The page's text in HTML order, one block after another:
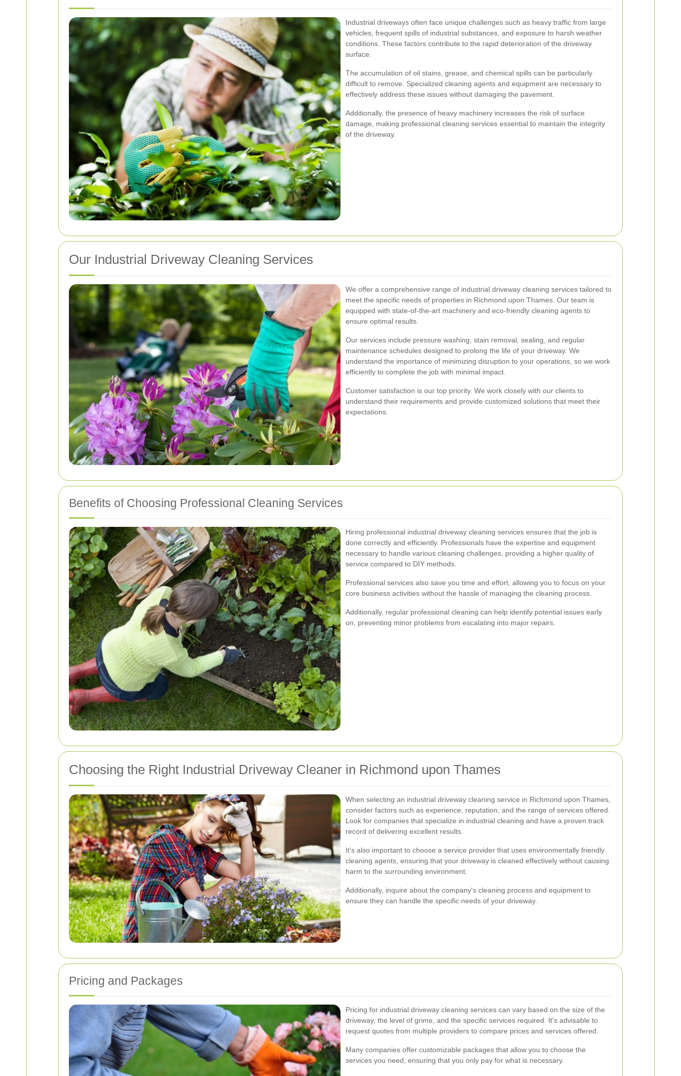
Industrial driveways often face unique challenges such as heavy traffic from large
vehicles, frequent spills of industrial substances, and exposure to harsh weather
conditions. These factors contribute to the rapid deterioration of the driveway
surface.
The accumulation of oil stains, grease, and chemical spills can be particularly
difficult to remove. Specialized cleaning agents and equipment are necessary to
effectively address these issues without damaging the pavement.
Additionally, the presence of heavy machinery increases the risk of surface
damage, making professional cleaning services essential to maintain the integrity
of the driveway.
Our Industrial Driveway Cleaning Services
We offer a comprehensive range of industrial driveway cleaning services tailored to
meet the specific needs of properties in Richmond upon Thames. Our team is
equipped with state-of-the-art machinery and eco-friendly cleaning agents to
ensure optimal results.
Our services include pressure washing, stain removal, sealing, and regular
maintenance schedules designed to prolong the life of your driveway. We
understand the importance of minimizing disruption to your operations, so we work
efficiently to complete the job with minimal impact.
Customer satisfaction is our top priority. We work closely with our clients to
understand their requirements and provide customized solutions that meet their
expectations.
Benefits of Choosing Professional Cleaning Services
Hiring professional industrial driveway cleaning services ensures that the job is
done correctly and efficiently. Professionals have the expertise and equipment
necessary to handle various cleaning challenges, providing a higher quality of
service compared to DIY methods.
Professional services also save you time and effort, allowing you to focus on your
core business activities without the hassle of managing the cleaning process.
Additionally, regular professional cleaning can help identify potential issues early
on, preventing minor problems from escalating into major repairs.
Choosing the Right Industrial Driveway Cleaner in Richmond upon Thames
When selecting an industrial driveway cleaning service in Richmond upon Thames,
consider factors such as experience, reputation, and the range of services offered.
Look for companies that specialize in industrial cleaning and have a proven track
record of delivering excellent results.
It's also important to choose a service provider that uses environmentally friendly
cleaning agents, ensuring that your driveway is cleaned effectively without causing
harm to the surrounding environment.
Additionally, inquire about the company's cleaning process and equipment to
ensure they can handle the specific needs of your driveway.
Pricing and Packages
Pricing for industrial driveway cleaning services can vary based on the size of the
driveway, the level of grime, and the specific services required. It's advisable to
request quotes from multiple providers to compare prices and services offered.
Many companies offer customizable packages that allow you to choose the
services you need, ensuring that you only pay for what is necessary.